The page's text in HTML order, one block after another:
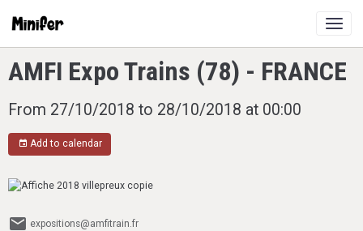
AMFI Expo Trains (78) - FRANCE
From 27/10/2018 to 28/10/2018 at 00:00
Add to calendar
expositions@amfitrain.fr